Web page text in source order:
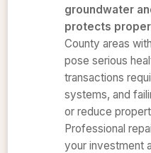
groundwater
protects
County areas
pose serious
transactions
systems, and
or reduce
Professional
your investment